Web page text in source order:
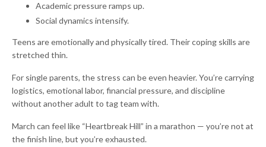
Academic pressure ramps up.
Social dynamics intensify.
Teens are emotionally and physically tired. Their coping skills are
stretched thin.
For single parents, the stress can be even heavier. You’re carrying
logistics, emotional labor, financial pressure, and discipline
without another adult to tag team with.
March can feel like “Heartbreak Hill” in a marathon — you’re not at
the finish line, but you’re exhausted.